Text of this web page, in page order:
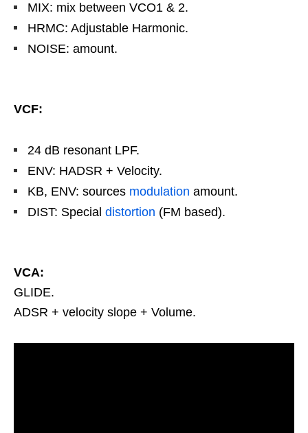
MIX: mix between VCO1 & 2.
HRMC: Adjustable Harmonic.
NOISE: amount.
VCF:
24 dB resonant LPF.
ENV: HADSR + Velocity.
KB, ENV: sources modulation amount.
DIST: Special distortion (FM based).
VCA:
GLIDE.
ADSR + velocity slope + Volume.